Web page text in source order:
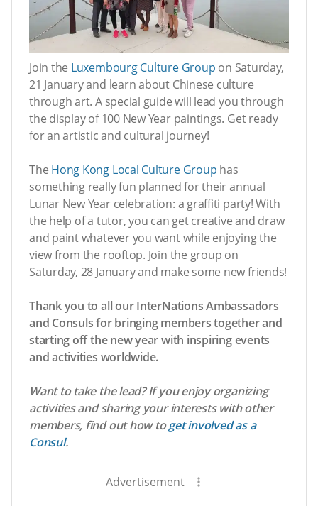
Join the Luxembourg Culture Group on Saturday,
21 January and learn about Chinese culture
through art. A special guide will lead you through
the display of 100 New Year paintings. Get ready
for an artistic and cultural journey!
The Hong Kong Local Culture Group has
something really fun planned for their annual
Lunar New Year celebration: a graffiti party! With
the help of a tutor, you can get creative and draw
and paint whatever you want while enjoying the
view from the rooftop. Join the group on
Saturday, 28 January and make some new friends!
Thank you to all our InterNations Ambassadors
and Consuls for bringing members together and
starting off the new year with inspiring events
and activities worldwide.
Want to take the lead? If you enjoy organizing
activities and sharing your interests with other
members, find out how toget involved as a
Consul.
Advertisement